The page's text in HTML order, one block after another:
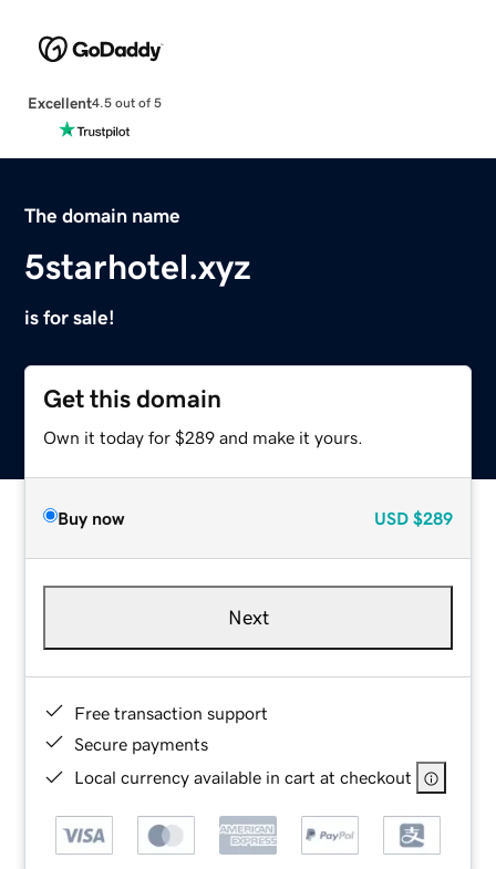
Excellent4.5 out of 5
The domain name
5starhotel.xyz
is for sale!
Get this domain
Own it today for $289 and make it yours.
Buy now USD $289
Next
Free transaction support
Secure payments
Local currency available in cart at checkout